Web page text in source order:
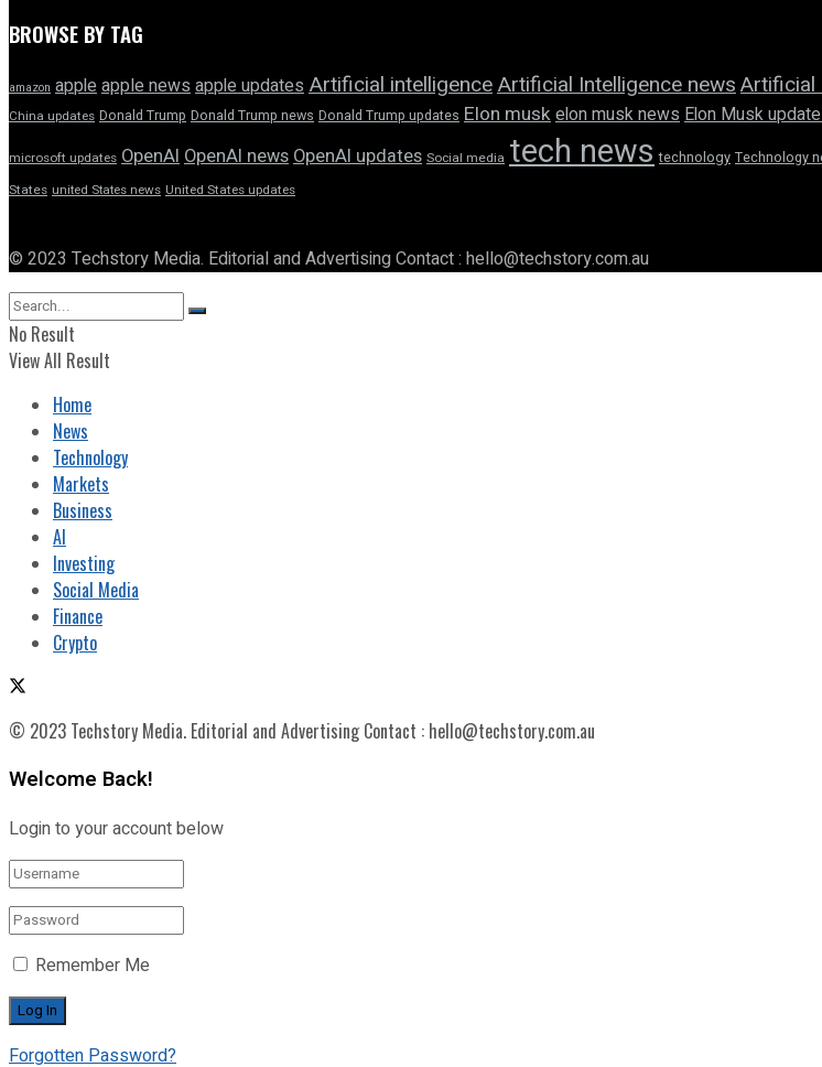
BROWSE BY TAG
amazon appleapple news apple updatesArtificial intelligenceArtificial Intelligence newsArtificial
China updates Donald Trump Donald Trump news Donald Trump updates Elon muskelon musk newsElon Musk
microsoft updates OpenAI OpenAI news OpenAI updates Social media tech news technology Technology
States united States news United States updates
© 2023 Techstory Media. Editorial and Advertising Contact : hello@techstory.com.au
No Result
View All Result
Home
News
Technology
Markets
Business
AI
Investing
Social Media
Finance
Crypto
© 2023 Techstory Media. Editorial and Advertising Contact : hello@techstory.com.au
Welcome Back!
Login to your account below
Remember Me
Forgotten Password?